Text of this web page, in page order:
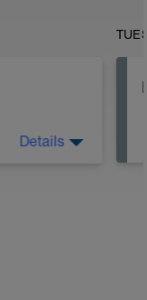
Details